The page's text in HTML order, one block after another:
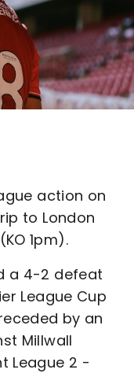
action on
to London
1pm).
a 4-2 defeat
League Cup
by an
Millwall
League 2 -